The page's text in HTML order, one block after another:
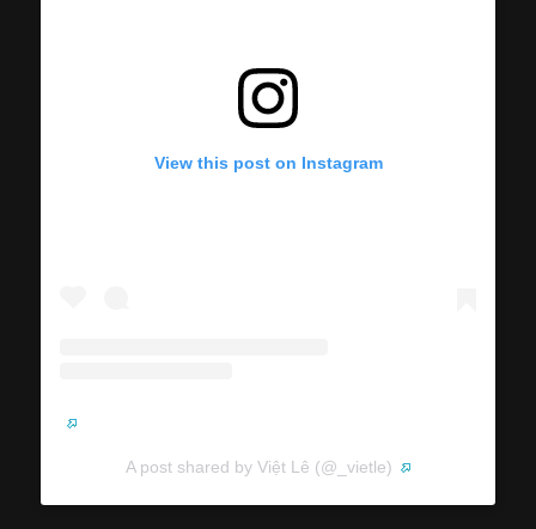
View this post on Instagram
A post shared by Việt Lê (@_vietle)